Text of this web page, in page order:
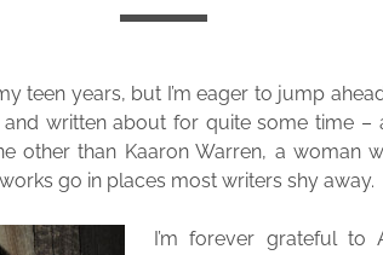
teen years, but I’m eager to jump
and written about for quite some time –
other than Kaaron Warren, a woman
go in places most writers shy away.
I’m forever grateful to